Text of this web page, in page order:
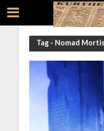
Tag - Nomad